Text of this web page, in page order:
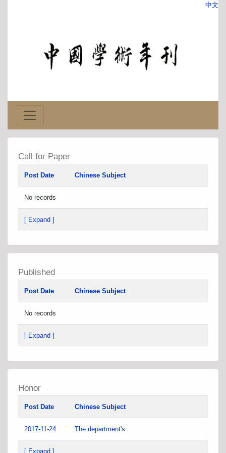
中文
Call for Paper
Post Date Chinese Subject
No records
[ Expand ]
Published
Post Date Chinese Subject
No records
[ Expand ]
Honor
Post Date Chinese Subject
2017-11-24 The department's
[ Expand ]